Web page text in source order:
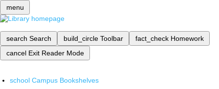
menu
search Search build_circle Toolbar fact_check Homework
cancel Exit Reader Mode
school Campus Bookshelves